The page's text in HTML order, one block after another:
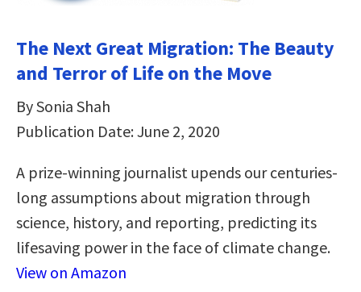
The Next Great Migration: The Beauty
and Terror of Life on the Move
By Sonia Shah
Publication Date: June 2, 2020
A prize-winning journalist upends our centuries-
long assumptions about migration through
science, history, and reporting, predicting its
lifesaving power in the face of climate change.
View on Amazon